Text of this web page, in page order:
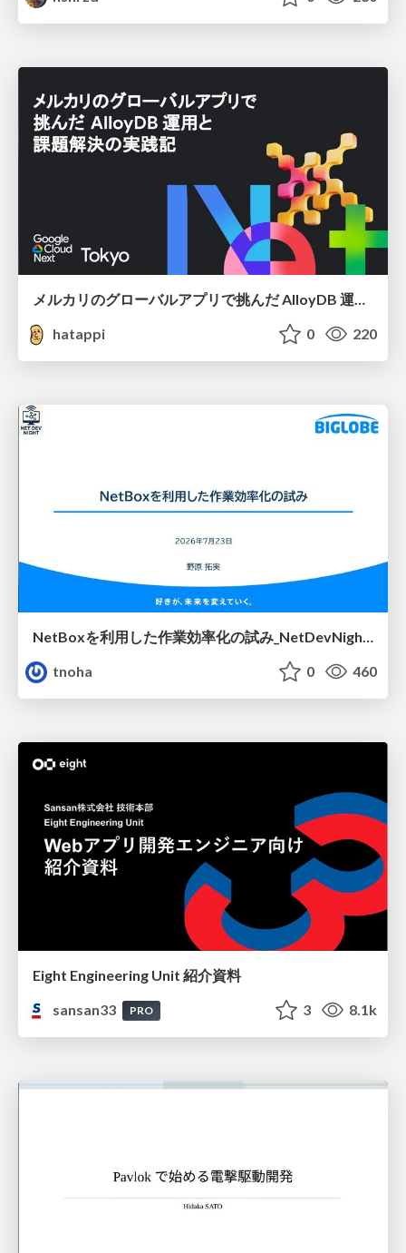
メルカリのグローバルアプリで挑んだ AlloyDB 運用と課題解決の実践記
hatappi
0 220
NetBoxを利用した作業効率化の試み_NetDevNight4
tnoha
0 460
Eight Engineering Unit 紹介資料
sansan33
PRO 3 8.1k